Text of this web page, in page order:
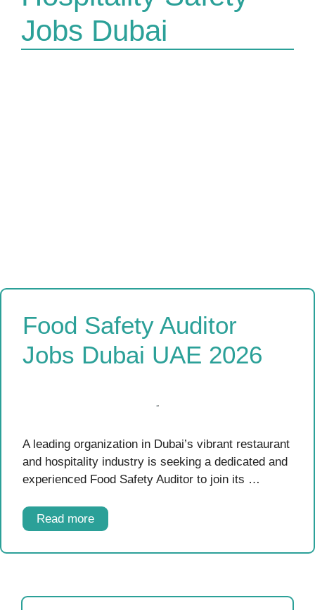
Jobs Dubai
Food Safety Auditor
Jobs Dubai UAE 2026
A leading organization in Dubai’s vibrant restaurant
and hospitality industry is seeking a dedicated and
experienced Food Safety Auditor to join its …
Read more